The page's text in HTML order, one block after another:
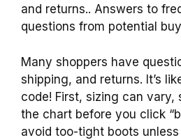
and returns.. Answers to
questions from potential
Many shoppers have
shipping, and returns. It’s
code! First, sizing can vary,
the chart before you click
avoid too-tight boots